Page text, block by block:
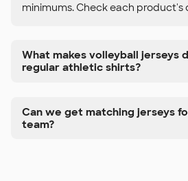
minimums. Check each product's
What makes volleyball jerseys
regular athletic shirts?
Can we get matching jerseys
team?